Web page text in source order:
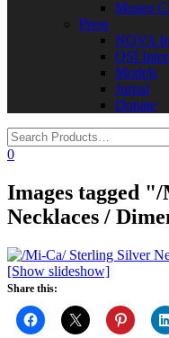
Museo
Press
NOVA
QSI
Models
Jurnal
Donate
0
Images tagged
Necklaces /
[Show slideshow]
Share this: